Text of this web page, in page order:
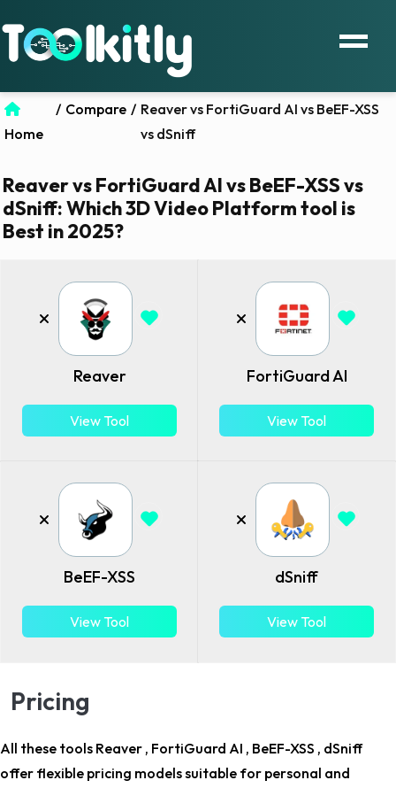
Home
/ Compare / Reaver vs FortiGuard AI vs BeEF-XSS
vs dSniff
Reaver vs FortiGuard AI vs BeEF-XSS vs
dSniff: Which 3D Video Platform tool is
Best in 2025?
Reaver
View Tool
FortiGuard AI
View Tool
BeEF-XSS
View Tool
dSniff
View Tool
Pricing
All these tools Reaver , FortiGuard AI , BeEF-XSS , dSniff
offer flexible pricing models suitable for personal and